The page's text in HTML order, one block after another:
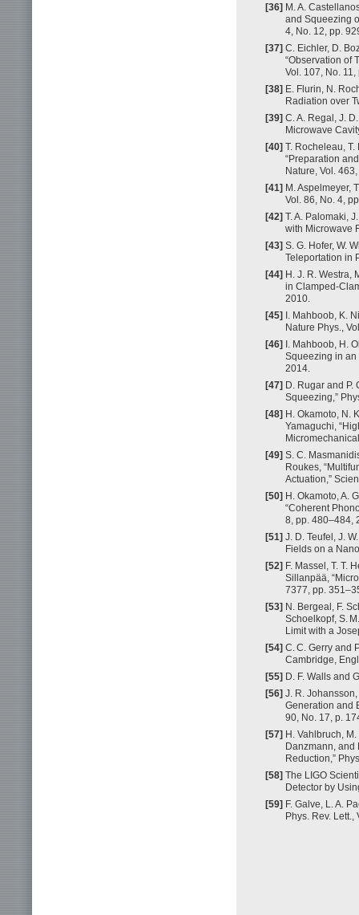
[36] M. A.
and Squeezing
4, No. 12, pp.
[37] C. Eichler, D.
“Observation of
Vol. 107, No.
[38] E. Flurin, N.
Radiation over
[39] C. A. Regal, J.
Microwave
[40] T. Rocheleau, T.
“Preparation
Nature, Vol.
[41] M. Aspelmeyer,
Vol. 86, No. 4,
[42] T. A. Palomaki,
with Microwave
[43] S. G. Hofer, W.
Teleportation in
[44] H. J. R. Westra,
in Clamped-
2010.
[45] I. Mahboob, K.
Nature Phys.,
[46] I. Mahboob, H.
Squeezing in an
2014.
[47] D. Rugar and P.
Squeezing,”
[48] H. Okamoto, N.
Yamaguchi,
[49] S. C.
Roukes,
Actuation,”
[50] H. Okamoto, A.
“Coherent
8, pp. 480–484,
[51] J. D. Teufel, J.
Fields on a
[52] F. Massel, T. T.
Sillanpää,
7377, pp.
[53] N. Bergeal, F.
Schoelkopf, S.
Limit with a
[54] C. C. Gerry and
Cambridge,
[55] D. F. Walls and
[56] J. R.
Generation and
90, No. 17, p.
[57] H. Vahlbruch,
Danzmann, and
Reduction,”
[58] The LIGO
Detector by
[59] F. Galve, L. A.
Phys. Rev.